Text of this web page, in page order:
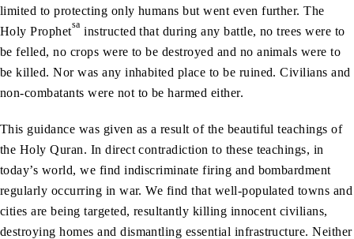
limited to protecting only humans but went even further. The
Holy Prophetsa instructed that during any battle, no trees were to
be felled, no crops were to be destroyed and no animals were to
be killed. Nor was any inhabited place to be ruined. Civilians and
non-combatants were not to be harmed either.
This guidance was given as a result of the beautiful teachings of
the Holy Quran. In direct contradiction to these teachings, in
today’s world, we find indiscriminate firing and bombardment
regularly occurring in war. We find that well-populated towns and
cities are being targeted, resultantly killing innocent civilians,
destroying homes and dismantling essential infrastructure. Neither